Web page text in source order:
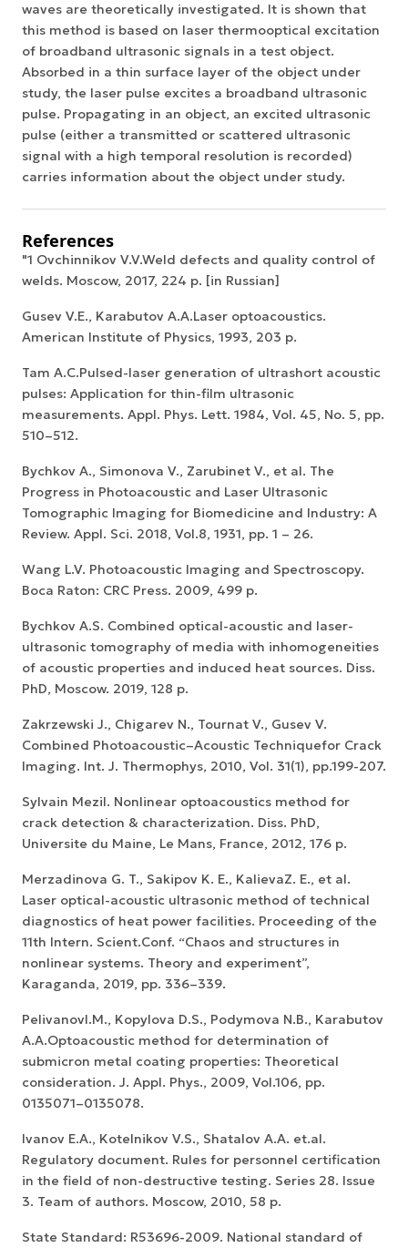
waves are theoretically investigated. It is shown that
this method is based on laser thermooptical excitation
of broadband ultrasonic signals in a test object.
Absorbed in a thin surface layer of the object under
study, the laser pulse excites a broadband ultrasonic
pulse. Propagating in an object, an excited ultrasonic
pulse (either a transmitted or scattered ultrasonic
signal with a high temporal resolution is recorded)
carries information about the object under study.
References
"1 Ovchinnikov V.V.Weld defects and quality control of
welds. Moscow, 2017, 224 p. [in Russian]
Gusev V.E., Karabutov A.A.Laser optoacoustics.
American Institute of Physics, 1993, 203 p.
Tam A.C.Pulsed-laser generation of ultrashort acoustic
pulses: Application for thin-film ultrasonic
measurements. Appl. Phys. Lett. 1984, Vol. 45, No. 5, pp.
510–512.
Bychkov A., Simonova V., Zarubinet V., et al. The
Progress in Photoacoustic and Laser Ultrasonic
Tomographic Imaging for Biomedicine and Industry: A
Review. Appl. Sci. 2018, Vol.8, 1931, pp. 1 – 26.
Wang L.V. Photoacoustic Imaging and Spectroscopy.
Boca Raton: CRC Press. 2009, 499 p.
Bychkov A.S. Combined optical-acoustic and laser-
ultrasonic tomography of media with inhomogeneities
of acoustic properties and induced heat sources. Diss.
PhD, Moscow. 2019, 128 p.
Zakrzewski J., Chigarev N., Tournat V., Gusev V.
Combined Photoacoustic–Acoustic Techniquefor Crack
Imaging. Int. J. Thermophys, 2010, Vol. 31(1), pp.199-207.
Sylvain Mezil. Nonlinear optoacoustics method for
crack detection & characterization. Diss. PhD,
Universite du Maine, Le Mans, France, 2012, 176 p.
Merzadinova G. T., Sakipov K. E., KalievaZ. E., et al.
Laser optical-acoustic ultrasonic method of technical
diagnostics of heat power facilities. Proceeding of the
11th Intern. Scient.Conf. “Chaos and structures in
nonlinear systems. Theory and experiment”,
Karaganda, 2019, pp. 336–339.
PelivanovI.M., Kopylova D.S., Podymova N.B., Karabutov
A.A.Optoacoustic method for determination of
submicron metal coating properties: Theoretical
consideration. J. Appl. Phys., 2009, Vol.106, pp.
0135071–0135078.
Ivanov E.A., Kotelnikov V.S., Shatalov A.A. et.al.
Regulatory document. Rules for personnel certification
in the field of non-destructive testing. Series 28. Issue
3. Team of authors. Moscow, 2010, 58 p.
State Standard: R53696-2009. National standard of